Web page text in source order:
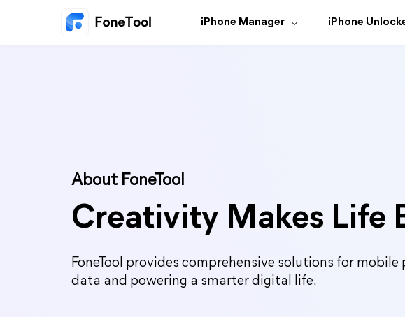
iPhone Manager iPhone
About FoneTool
Creativity Makes Life
FoneTool provides comprehensive solutions for mobile
data and powering a smarter digital life.